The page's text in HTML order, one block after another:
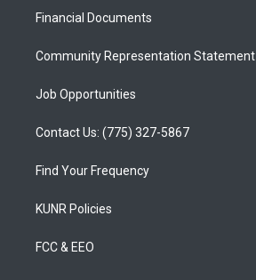
a
Financial Documents
Community Representation Statement
Job Opportunities
Contact Us: (775) 327-5867
Find Your Frequency
KUNR Policies
FCC & EEO